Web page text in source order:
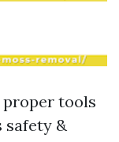
tools
safety &